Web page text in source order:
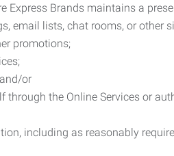
Brands maintains a
email lists, chat rooms, or other
promotions;
or
through the Online Services or
including as reasonably